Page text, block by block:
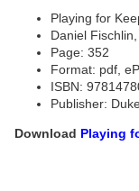
Playing for
Daniel
Page: 352
Format: pdf,
ISBN:
Publisher:
Download Playing